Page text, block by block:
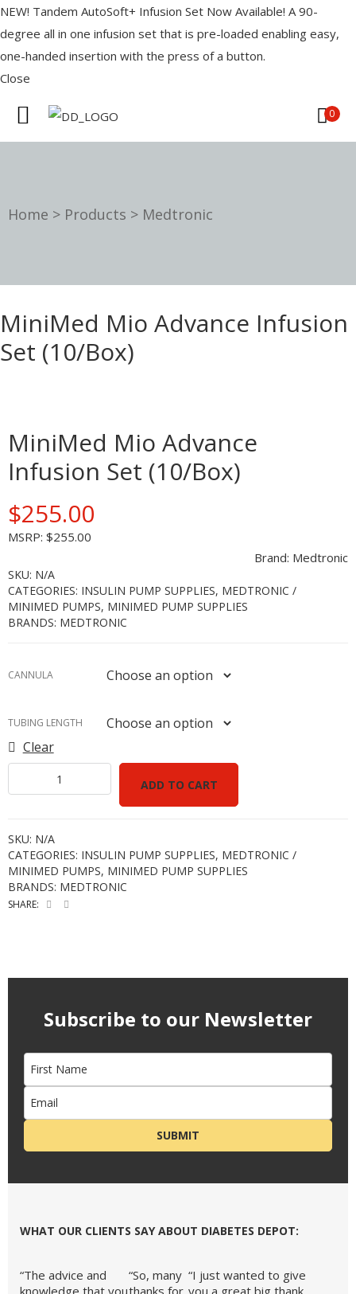
NEW! Tandem AutoSoft+ Infusion Set Now Available! A 90-
degree all in one infusion set that is pre-loaded enabling easy,
one-handed insertion with the press of a button.
Close
0
Home > Products > Medtronic
MiniMed Mio Advance Infusion
Set (10/Box)
MiniMed Mio Advance
Infusion Set (10/Box)
$255.00
MSRP: $255.00
Brand: Medtronic
SKU: N/A
CATEGORIES: INSULIN PUMP SUPPLIES, MEDTRONIC /
MINIMED PUMPS, MINIMED PUMP SUPPLIES
BRANDS: MEDTRONIC
CANNULA
TUBING LENGTH
Clear
ADD TO CART
SKU: N/A
CATEGORIES: INSULIN PUMP SUPPLIES, MEDTRONIC /
MINIMED PUMPS, MINIMED PUMP SUPPLIES
BRANDS: MEDTRONIC
SHARE:
Subscribe to our Newsletter
SUBMIT
WHAT OUR CLIENTS SAY ABOUT DIABETES DEPOT:
“The advice and
knowledge that you
“So, many
thanks for
“I just wanted to give
you a great big thank